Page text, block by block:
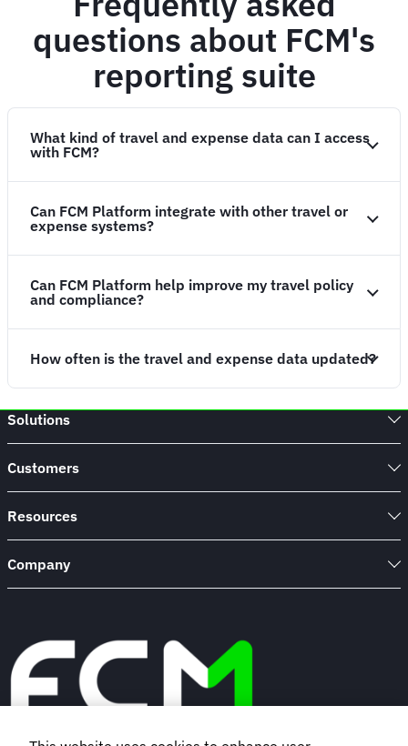
questions about FCM's
reporting suite
What kind of travel and expense data can I access
with FCM?
Can FCM Platform integrate with other travel or
expense systems?
Can FCM Platform help improve my travel policy
and compliance?
How often is the travel and expense data updated?
Solutions
Customers
Resources
Company